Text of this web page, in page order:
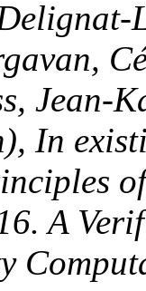
for
Strub,